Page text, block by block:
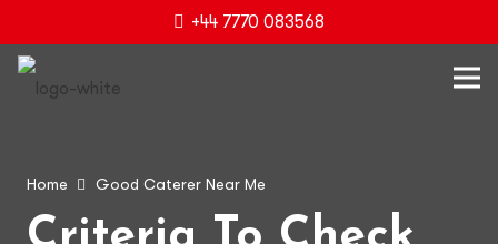
+44 7770 083568
Home Good Caterer Near Me